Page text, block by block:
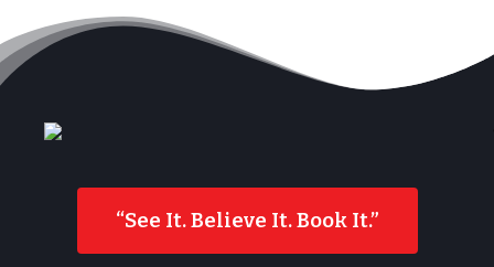
“See It. Believe It. Book It.”